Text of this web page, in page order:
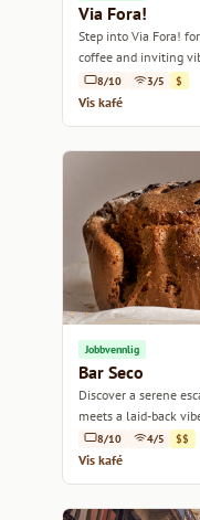
Via Fora!
Step into Via Fora!
coffee and inviting
8/10 3/5 $
Vis kafé
Jobbvennlig
Bar Seco
Discover a serene
meets a laid-back
8/10 4/5 $$
Vis kafé